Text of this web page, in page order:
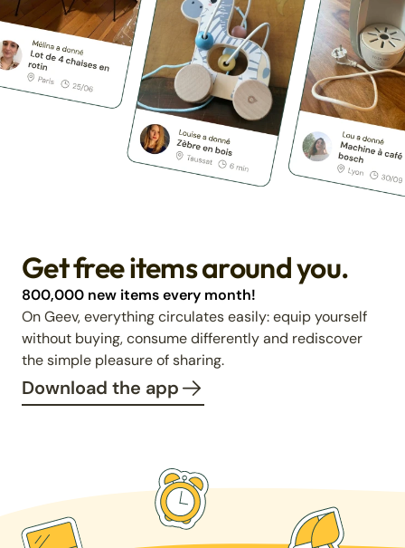
Get free items around you.
800,000 new items every month!
On Geev, everything circulates easily: equip yourself
without buying, consume differently and rediscover
the simple pleasure of sharing.
Download the app